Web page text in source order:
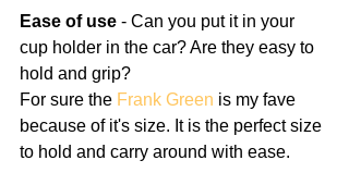
Ease of use - Can you put it in your
cup holder in the car? Are they easy to
hold and grip?
For sure the Frank Green is my fave
because of it's size. It is the perfect size
to hold and carry around with ease.